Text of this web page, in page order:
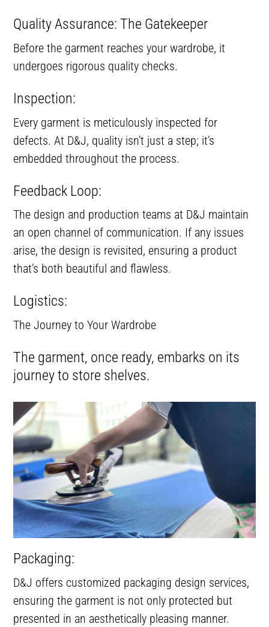
Quality Assurance: The Gatekeeper
Before the garment reaches your wardrobe, it
undergoes rigorous quality checks.
Inspection:
Every garment is meticulously inspected for
defects. At D&J, quality isn’t just a step; it’s
embedded throughout the process.
Feedback Loop:
The design and production teams at D&J maintain
an open channel of communication. If any issues
arise, the design is revisited, ensuring a product
that’s both beautiful and flawless.
Logistics:
The Journey to Your Wardrobe
The garment, once ready, embarks on its
journey to store shelves.
Packaging:
D&J offers customized packaging design services,
ensuring the garment is not only protected but
presented in an aesthetically pleasing manner.